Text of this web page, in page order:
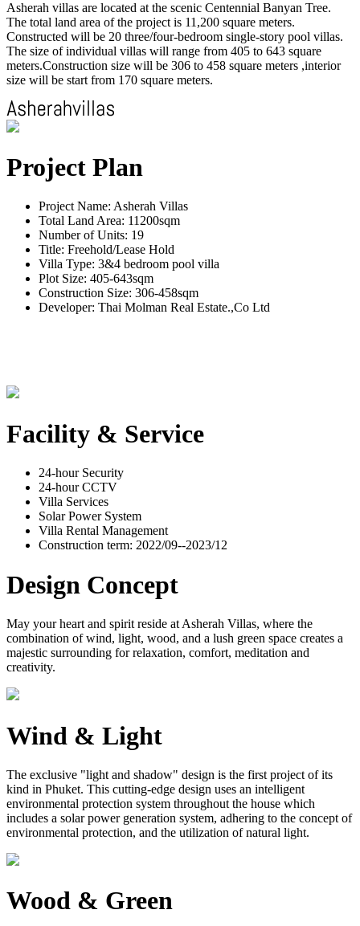
Asherah villas are located at the scenic Centennial Banyan Tree.
The total land area of the project is 11,200 square meters.
Constructed will be 20 three/four-bedroom single-story pool villas.
The size of individual villas will range from 405 to 643 square
meters.Construction size will be 306 to 458 square meters ,interior
size will be start from 170 square meters.
Project Plan
Project Name: Asherah Villas
Total Land Area: 11200sqm
Number of Units: 19
Title: Freehold/Lease Hold
Villa Type: 3&4 bedroom pool villa
Plot Size: 405-643sqm
Construction Size: 306-458sqm
Developer: Thai Molman Real Estate.,Co Ltd
Facility & Service
24-hour Security
24-hour CCTV
Villa Services
Solar Power System
Villa Rental Management
Construction term: 2022/09--2023/12
Design Concept
May your heart and spirit reside at Asherah Villas, where the
combination of wind, light, wood, and a lush green space creates a
majestic surrounding for relaxation, comfort, meditation and
creativity.
Wind & Light
The exclusive "light and shadow" design is the first project of its
kind in Phuket. This cutting-edge design uses an intelligent
environmental protection system throughout the house which
includes a solar power generation system, adhering to the concept of
environmental protection, and the utilization of natural light.
Wood & Green